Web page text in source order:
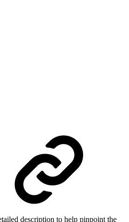
description to help pinpoint the